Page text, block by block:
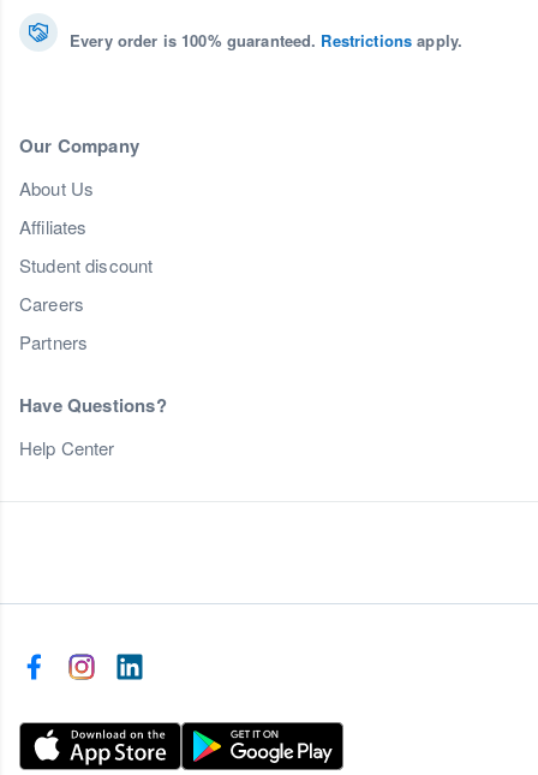
Every order is 100% guaranteed. Restrictions apply.
Our Company
About Us
Affiliates
Student discount
Careers
Partners
Have Questions?
Help Center